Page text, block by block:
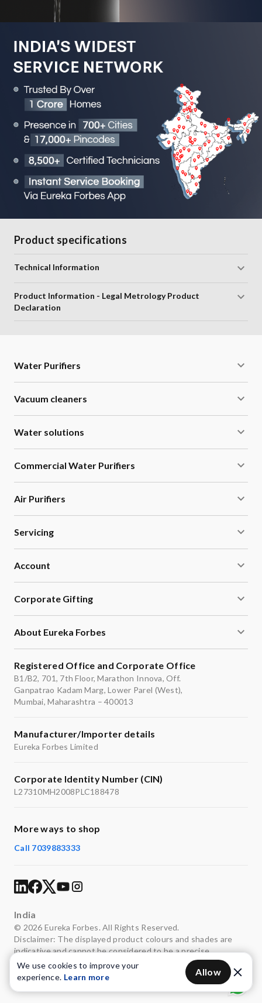
Product specifications
Technical Information
Product Information - Legal Metrology Product
Declaration
Water Purifiers
Vacuum cleaners
Water solutions
Commercial Water Purifiers
Air Purifiers
Servicing
Account
Corporate Gifting
About Eureka Forbes
Registered Office and Corporate Office
B1/B2, 701, 7th Floor, Marathon Innova, Off.
Ganpatrao Kadam Marg, Lower Parel (West),
Mumbai, Maharashtra – 400013
Manufacturer/Importer details
Eureka Forbes Limited
Corporate Identity Number (CIN)
L27310MH2008PLC188478
More ways to shop
Call 7039883333
India
© 2026 Eureka Forbes. All Rights Reserved.
Disclaimer: The displayed product colours and shades are
indicative and cannot be considered to be a precise
representation of the actual colours.
Privacy Terms of use Legal
We use cookies to improve your
experience. Learn more Allow